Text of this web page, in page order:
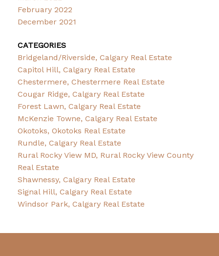
February 2022
December 2021
CATEGORIES
Bridgeland/Riverside, Calgary Real Estate
Capitol Hill, Calgary Real Estate
Chestermere, Chestermere Real Estate
Cougar Ridge, Calgary Real Estate
Forest Lawn, Calgary Real Estate
McKenzie Towne, Calgary Real Estate
Okotoks, Okotoks Real Estate
Rundle, Calgary Real Estate
Rural Rocky View MD, Rural Rocky View County
Real Estate
Shawnessy, Calgary Real Estate
Signal Hill, Calgary Real Estate
Windsor Park, Calgary Real Estate